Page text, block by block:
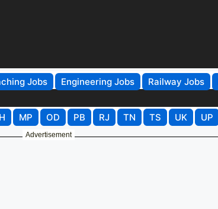
Jobs Engineering Jobs Railway Jobs
MP OD PB RJ TN TS UK UP
Advertisement